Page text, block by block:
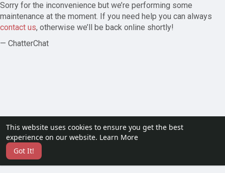
This website uses cookies to ensure you get the best
experience on our website. Learn More
Got It!
Sorry for the inconvenience but we’re performing some
maintenance at the moment. If you need help you can always
contact us, otherwise we’ll be back online shortly!
— ChatterChat